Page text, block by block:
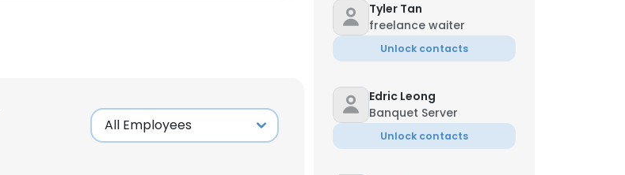
Tyler Tan
freelance waiter
Unlock contacts
Edric Leong
Banquet Server
Unlock contacts